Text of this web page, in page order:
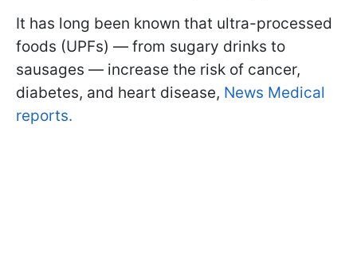
It has long been known that ultra-processed
foods (UPFs) — from sugary drinks to
sausages — increase the risk of cancer,
diabetes, and heart disease, News Medical
reports.